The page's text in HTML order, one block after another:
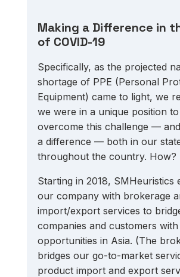
Making a Difference in
of COVID-19
Specifically, as the projected
shortage of PPE (Personal
Equipment) came to light, we
we were in a unique position
overcome this challenge —
a difference — both in our
throughout the country. How?
Starting in 2018, SMHeuristics
our company with brokerage
import/export services to
companies and customers with
opportunities in Asia. (The
bridges our go-to-market
product import and export